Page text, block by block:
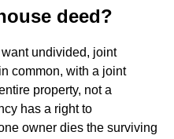
deed?
want undivided, joint
common, with a joint
property, not a
has a right to
owner dies the surviving